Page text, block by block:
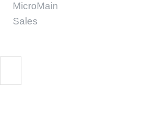
MicroMain
Sales